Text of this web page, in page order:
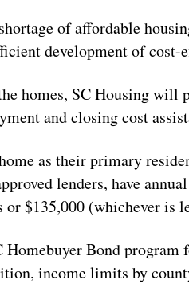
of affordable
development of cost-
homes, SC Housing will
and closing cost
as their primary
lenders, have
$135,000 (whichever is
Homebuyer Bond
income limits by